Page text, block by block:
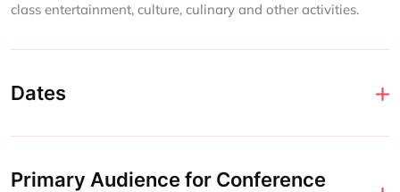
class entertainment, culture, culinary and other activities.
Dates
Primary Audience for Conference